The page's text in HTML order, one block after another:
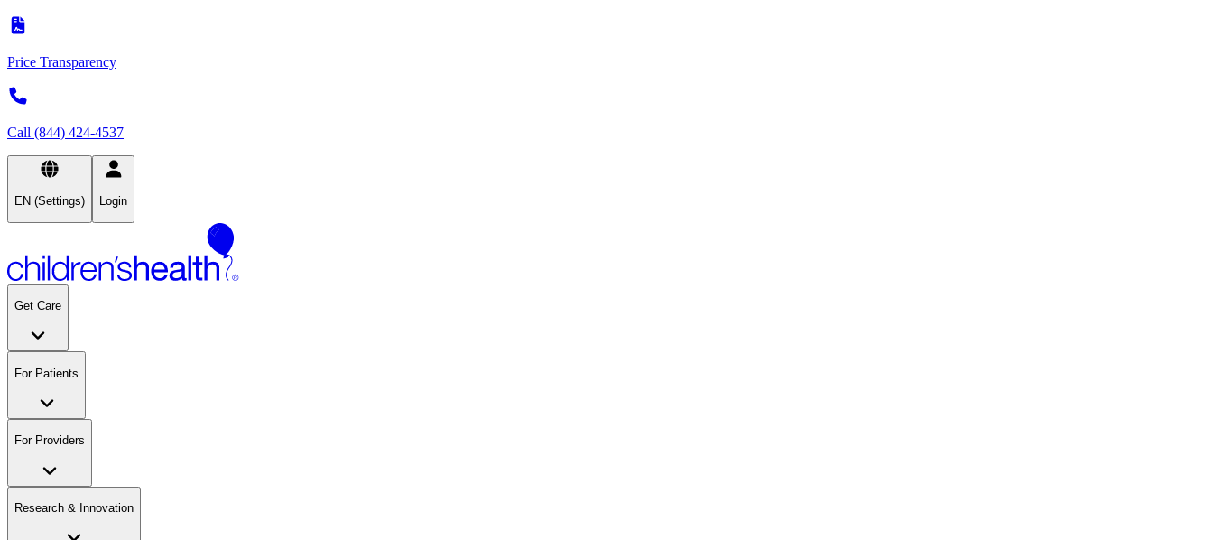
Price Transparency
Call (844) 424-4537
EN (Settings) Login
Get Care
For Patients
For Providers
Research & Innovation